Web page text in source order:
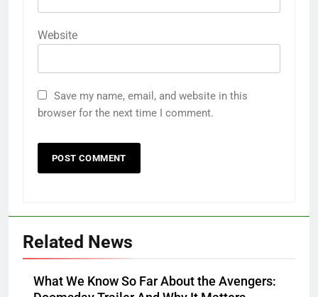
Website
Save my name, email, and website in this
browser for the next time I comment.
Related News
What We Know So Far About the Avengers: